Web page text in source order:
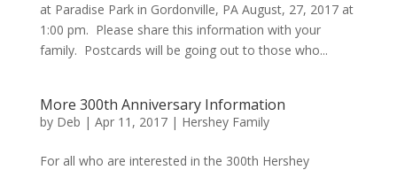
at Paradise Park in Gordonville, PA August, 27, 2017 at
1:00 pm. Please share this information with your
family. Postcards will be going out to those who...
More 300th Anniversary Information
by Deb | Apr 11, 2017| Hershey Family
For all who are interested in the 300th Hershey